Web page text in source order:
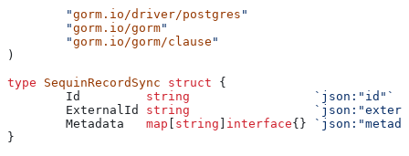
	"
gorm.io/driver/postgres "
	"
gorm.io/gorm"
	"
gorm.io/gorm/clause "
)
type SequinRecordSync struct {
	Id
         string
                 `json:"id"`
	ExternalId
string
	Metadata
   map
string interface{}
}